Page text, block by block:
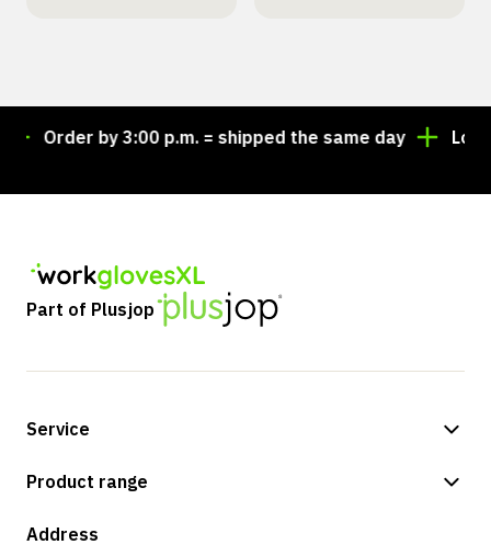
Order by 3:00 p.m. = shipped the same day
Part of Plusjop
Service
Payment methods
Returns & service
Product range
Shop
Address